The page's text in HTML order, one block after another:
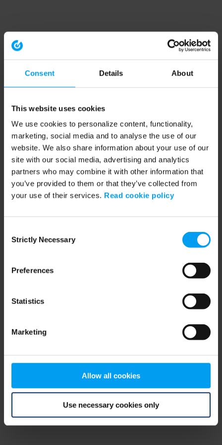
Consent Details About
This website uses cookies
We use cookies to personalize content, functionality,
marketing, social media and to analyse the use of our
website. We also share information about your use of our
site with our social media, advertising and analytics
partners who may combine it with other information that
you’ve provided to them or that they’ve collected from
your use of their services. Read cookie policy
Selection
Strictly Necessary
Preferences
Statistics
Marketing
Allow all cookies
Use necessary cookies only